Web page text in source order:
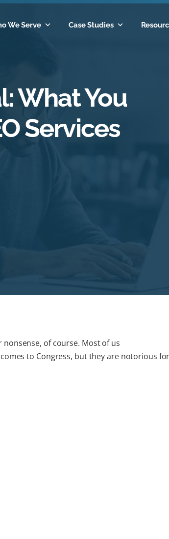
We Serve Case Studies
What You
Services
nonsense, of course. Most of us
to Congress, but they are notorious